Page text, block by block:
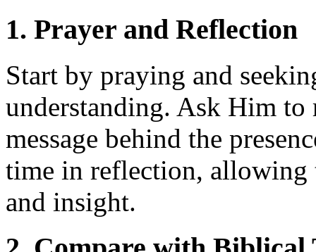
1. Prayer and Reflection
Start by praying and
understanding. Ask Him to
message behind the
time in reflection,
and insight.